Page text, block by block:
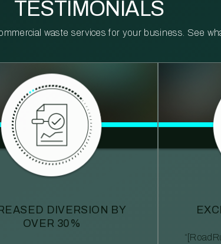
TESTIMONIALS
waste services for your business. See
DIVERSION BY
OVER 30%